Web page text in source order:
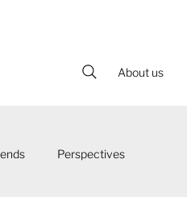
About us
Perspectives